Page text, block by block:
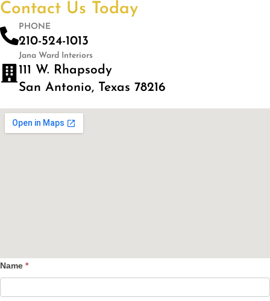
Contact Us Today
PHONE
210-524-1013
Jana Ward Interiors
111 W. Rhapsody
San Antonio, Texas 78216
Contact
Name *